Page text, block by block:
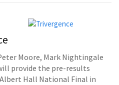
Moore, Mark Nightingale
provide the pre-results
Hall National Final in